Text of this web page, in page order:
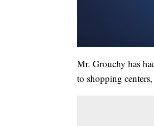
Mr. Grouchy has
to shopping